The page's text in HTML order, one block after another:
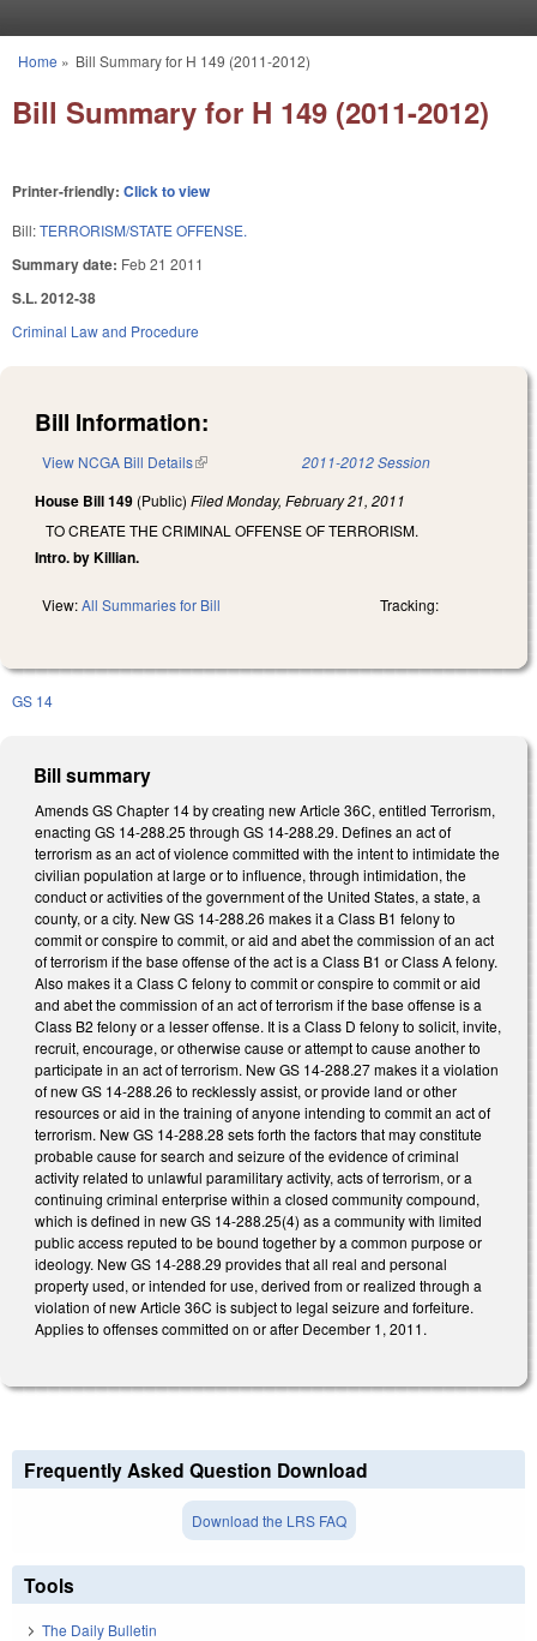
You are here
Home » Bill Summary for H 149 (2011-2012)
Bill Summary for H 149 (2011-2012)
Printer-friendly: Click to view
Bill:TERRORISM/STATE OFFENSE.
Summary date: Feb 21 2011
S.L. 2012-38
Criminal Law and Procedure
Bill Information:
View NCGA Bill Details(link is external) 2011-2012 Session
House Bill 149 (Public) FiledMonday, February 21, 2011
TO CREATE THE CRIMINAL OFFENSE OF TERRORISM.
Intro. by Killian.
View:All Summaries for Bill Tracking:
GS 14
Bill summary
Amends GS Chapter 14 by creating new Article 36C, entitled Terrorism,
enacting GS 14-288.25 through GS 14-288.29. Defines an act of
terrorism as an act of violence committed with the intent to intimidate the
civilian population at large or to influence, through intimidation, the
conduct or activities of the government of the United States, a state, a
county, or a city. New GS 14-288.26 makes it a Class B1 felony to
commit or conspire to commit, or aid and abet the commission of an act
of terrorism if the base offense of the act is a Class B1 or Class A felony.
Also makes it a Class C felony to commit or conspire to commit or aid
and abet the commission of an act of terrorism if the base offense is a
Class B2 felony or a lesser offense. It is a Class D felony to solicit, invite,
recruit, encourage, or otherwise cause or attempt to cause another to
participate in an act of terrorism. New GS 14-288.27 makes it a violation
of new GS 14-288.26 to recklessly assist, or provide land or other
resources or aid in the training of anyone intending to commit an act of
terrorism. New GS 14-288.28 sets forth the factors that may constitute
probable cause for search and seizure of the evidence of criminal
activity related to unlawful paramilitary activity, acts of terrorism, or a
continuing criminal enterprise within a closed community compound,
which is defined in new GS 14-288.25(4) as a community with limited
public access reputed to be bound together by a common purpose or
ideology. New GS 14-288.29 provides that all real and personal
property used, or intended for use, derived from or realized through a
violation of new Article 36C is subject to legal seizure and forfeiture.
Applies to offenses committed on or after December 1, 2011.
Frequently Asked Question Download
Download the LRS FAQ
Tools
The Daily Bulletin